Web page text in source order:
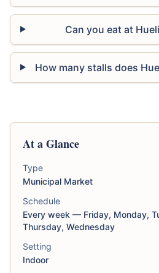
Can you eat at
How many stalls does
At a Glance
Type
Municipal Market
Schedule
Every week — Friday, Monday,
Thursday, Wednesday
Setting
Indoor